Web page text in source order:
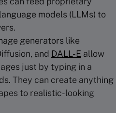
models (LLMs) to
generators like
and DALL-E allow
just by typing in a
They can create anything
to realistic-looking